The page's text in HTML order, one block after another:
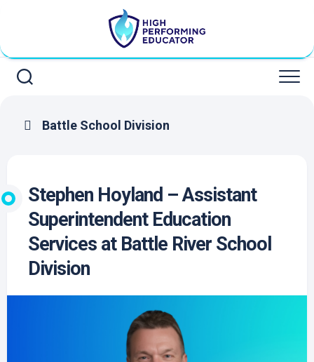
Battle School Division
Stephen Hoyland – Assistant
Superintendent Education
Services at Battle River School
Division